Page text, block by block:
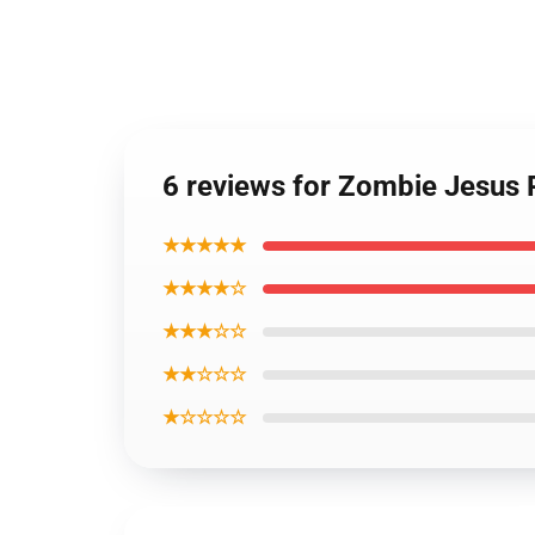
6 reviews for Zombie Jesus
★★★★★
★★★★☆
★★★☆☆
★★☆☆☆
★☆☆☆☆